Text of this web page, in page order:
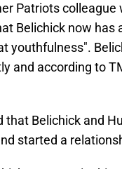
Patriots
Belichick now has
youthfulness".
and according to
that Belichick and
started a